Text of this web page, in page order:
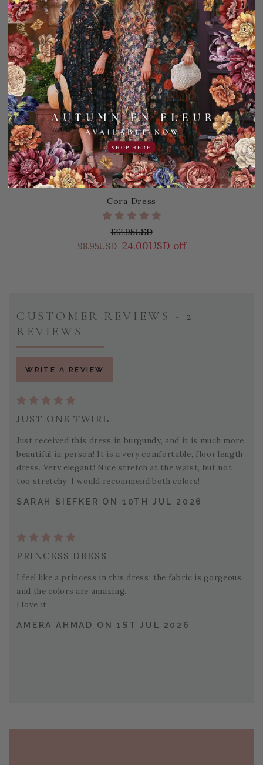
Cora Dress
122.95USD
98.95USD 24.00USD off
CUSTOMER REVIEWS - 2
REVIEWS
WRITE A REVIEW
JUST ONE TWIRL
Just received this dress in burgundy, and it is much more
beautiful in person! It is a very comfortable, floor length
dress. Very elegant! Nice stretch at the waist, but not
too stretchy. I would recommend both colors!
SARAH SIEFKER ON 10TH JUL 2026
PRINCESS DRESS
I feel like a princess in this dress; the fabric is gorgeous
and the colors are amazing.
I love it
AMERA AHMAD ON 1ST JUL 2026
SHOP HERE